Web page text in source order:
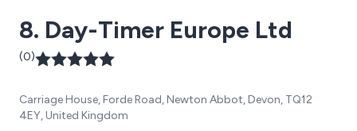
8. Day-Timer Europe Ltd
(0)
Carriage House, Forde Road, Newton Abbot, Devon, TQ12
4EY, United Kingdom